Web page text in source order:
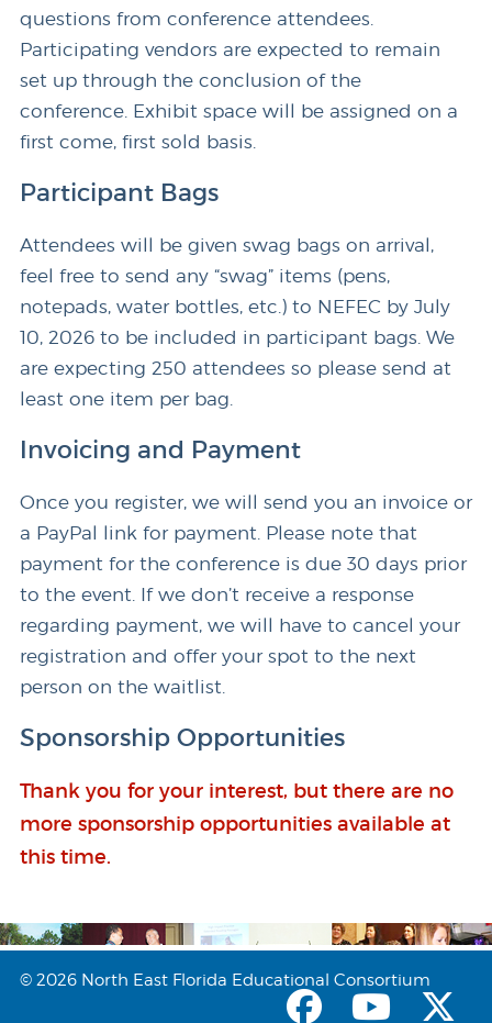
questions from conference attendees.
Participating vendors are expected to remain
set up through the conclusion of the
conference. Exhibit space will be assigned on a
first come, first sold basis.
Participant Bags
Attendees will be given swag bags on arrival,
feel free to send any “swag” items (pens,
notepads, water bottles, etc.) to NEFEC by July
10, 2026 to be included in participant bags. We
are expecting 250 attendees so please send at
least one item per bag.
Invoicing and Payment
Once you register, we will send you an invoice or
a PayPal link for payment. Please note that
payment for the conference is due 30 days prior
to the event. If we don’t receive a response
regarding payment, we will have to cancel your
registration and offer your spot to the next
person on the waitlist.
Sponsorship Opportunities
Thank you for your interest, but there are no
more sponsorship opportunities available at
this time.
© 2026 North East Florida Educational Consortium